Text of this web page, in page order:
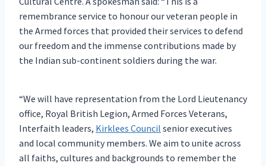
remembrance service to honour our veteran people in
the Armed forces that provided their services to defend
our freedom and the immense contributions made by
the Indian sub-continent soldiers during the war.
“We will have representation from the Lord Lieutenancy
office, Royal British Legion, Armed Forces Veterans,
Interfaith leaders, Kirklees Council senior executives
and local community members. We aim to unite across
all faiths, cultures and backgrounds to remember the